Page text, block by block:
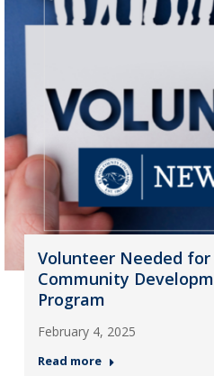
Volunteer Needed for
Community
Program
February 4, 2025
Read more